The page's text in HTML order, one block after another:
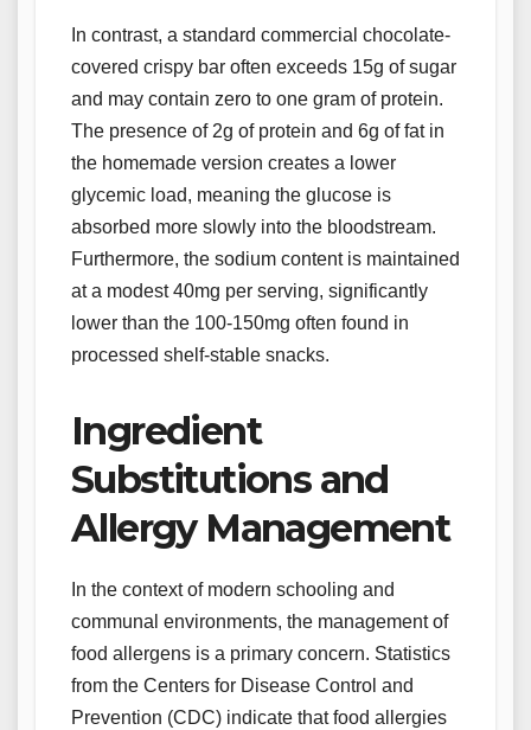
In contrast, a standard commercial chocolate-
covered crispy bar often exceeds 15g of sugar
and may contain zero to one gram of protein.
The presence of 2g of protein and 6g of fat in
the homemade version creates a lower
glycemic load, meaning the glucose is
absorbed more slowly into the bloodstream.
Furthermore, the sodium content is maintained
at a modest 40mg per serving, significantly
lower than the 100-150mg often found in
processed shelf-stable snacks.
Ingredient
Substitutions and
Allergy Management
In the context of modern schooling and
communal environments, the management of
food allergens is a primary concern. Statistics
from the Centers for Disease Control and
Prevention (CDC) indicate that food allergies